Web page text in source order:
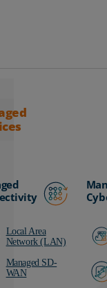
Local Area
Network (LAN)
Managed SD-
WAN